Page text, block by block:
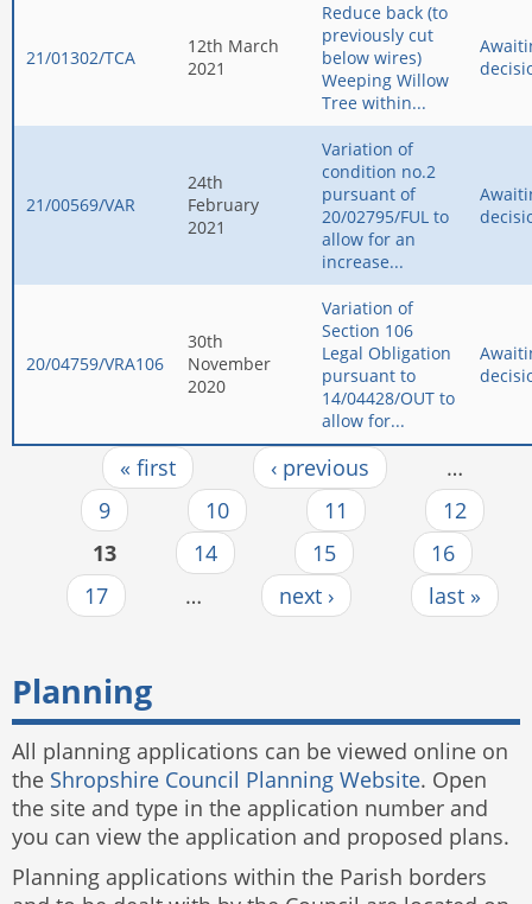
21/01302/TCA
12th March
2021
Reduce back (to
previously cut
below wires)
Weeping Willow
Tree within...
21/00569/VAR
24th
February
2021
Variation of
condition no.2
pursuant of
20/02795/FUL to
allow for an
increase...
20/04759/VRA106
30th
November
2020
Variation of
Section 106
Legal Obligation
pursuant to
14/04428/OUT to
allow for...
Pages « first ‹ previous
…
9
10 11
12
13
14 15
16
17
… next › last »
Planning
All planning applications can be viewed online on
the Shropshire Council Planning Website. Open
the site and type in the application number and
you can view the application and proposed plans.
Planning applications within the Parish borders